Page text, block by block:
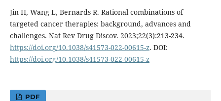
Jin H, Wang L, Bernards R. Rational combinations of
targeted cancer therapies: background, advances and
challenges. Nat Rev Drug Discov. 2023;22(3):213-234.
https://doi.org/10.1038/s41573-022-00615-z. DOI:
https://doi.org/10.1038/s41573-022-00615-z
PDF